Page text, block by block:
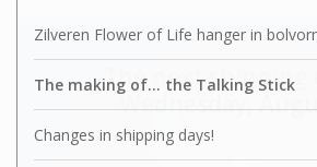
Zilveren Flower of Life hanger in
The making of... the Talking Stick
Changes in shipping days!
The next shipping
Wednesday,